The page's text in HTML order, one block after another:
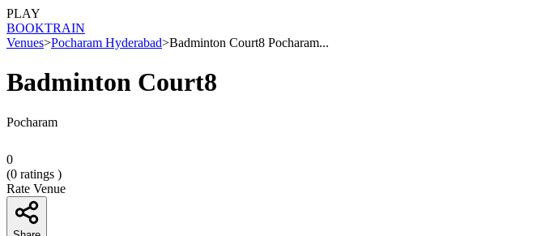
PLAY
BOOKTRAIN
Venues>Pocharam Hyderabad>Badminton Court8 Pocharam...
Badminton Court8
Pocharam
0
(0 ratings )
Rate Venue